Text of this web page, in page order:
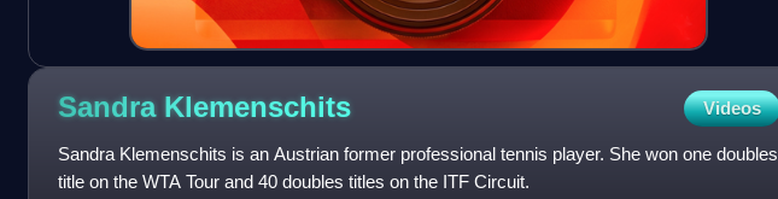
Sandra Klemenschits Videos
Sandra Klemenschits is an Austrian former professional tennis player. She won one doubles
title on the WTA Tour and 40 doubles titles on the ITF Circuit.